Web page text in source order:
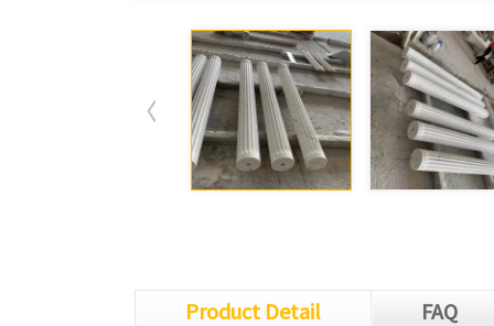
Product Detail FAQ